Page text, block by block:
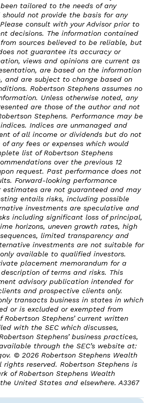
tailored to the needs of any
not provide the basis for any
consult with your Advisor prior to
decisions. The information contained
sources believed to be reliable, but
not guarantee its accuracy or
views and opinions are current as
are based on the information
are subject to change based on
Robertson Stephens assumes no
Unless otherwise noted, any
are those of the author and not
Stephens. Performance may be
Indices are unmanaged and
of all income or dividends but do not
any fees or expenses which would
list of Robertson Stephens
over the previous 12
request. Past performance does not
Forward-looking performance
are not guaranteed and may
entails risks, including possible
investments are speculative and
including significant loss of principal,
horizons, uneven growth rates, high
limited transparency and
investments are not suitable for
available to qualified investors.
placement memorandum for a
of terms and risks. This
advisory publication intended for
and prospective clients only.
transacts business in states in which
or is excluded or exempted from
Stephens’ current written
with the SEC which discusses,
Stephens’ business practices,
through the SEC’s website at:
© 2026 Robertson Stephens Wealth
rights reserved. Robertson Stephens is
of Robertson Stephens Wealth
United States and elsewhere. A3367